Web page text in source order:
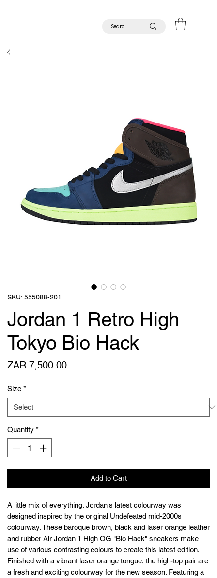
SKU: 555088-201
Jordan 1 Retro High
Tokyo Bio Hack
ZAR 7,500.00Price
Size *
Quantity *
Add to Cart
A little mix of everything. Jordan's latest colourway was
designed inspired by the original Undefeated mid-2000s
colourway. These baroque brown, black and laser orange leather
and rubber Air Jordan 1 High OG "Bio Hack" sneakers make
use of various contrasting colours to create this latest edition.
Finished with a vibrant laser orange tongue, the high-top pair are
a fresh and exciting colourway for the new season. Featuring a